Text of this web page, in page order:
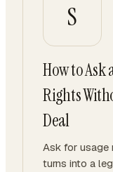
S
How to Ask
Rights
Deal
Ask for usage
turns into a